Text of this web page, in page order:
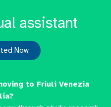
assistant
Now
to Friuli Venezia